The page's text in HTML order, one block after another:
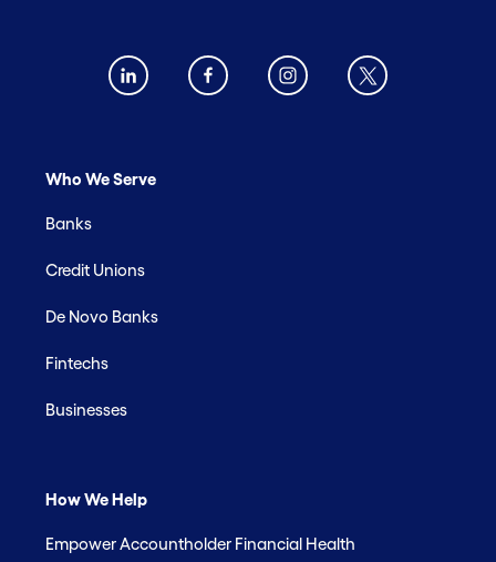
Who We Serve
Banks
Credit Unions
De Novo Banks
Fintechs
Businesses
How We Help
Empower Accountholder Financial Health